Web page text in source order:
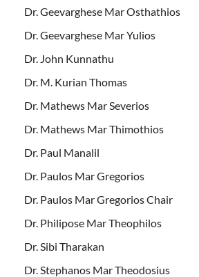
Dr. Geevarghese Mar Osthathios
Dr. Geevarghese Mar Yulios
Dr. John Kunnathu
Dr. M. Kurian Thomas
Dr. Mathews Mar Severios
Dr. Mathews Mar Thimothios
Dr. Paul Manalil
Dr. Paulos Mar Gregorios
Dr. Paulos Mar Gregorios Chair
Dr. Philipose Mar Theophilos
Dr. Sibi Tharakan
Dr. Stephanos Mar Theodosius